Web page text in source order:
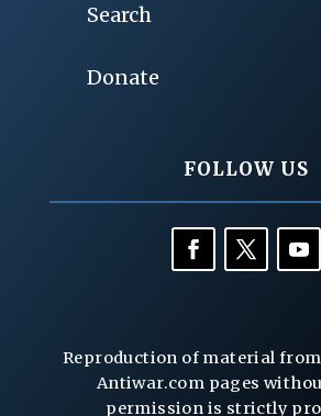
Search
Donate
FOLLOW US
Reproduction of material
Antiwar.com pages
permission is strictly